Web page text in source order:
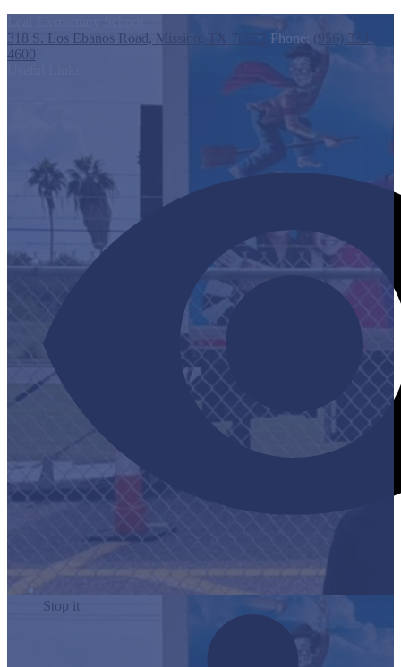
318 S. Los Ebanos Road, Mission, TX 78572
Phone: (956) 323-
4600
Stop it